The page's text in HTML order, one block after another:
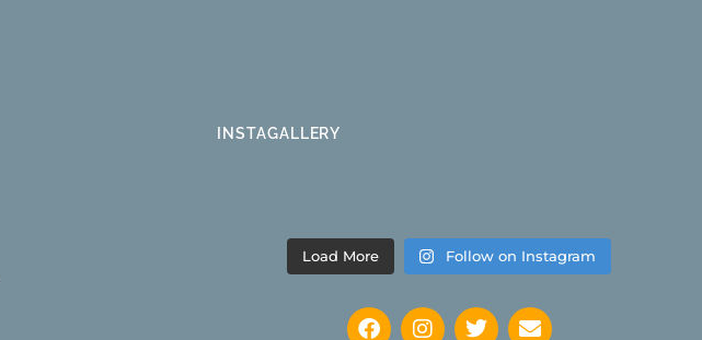
INSTAGALLERY
Load More Follow on Instagram